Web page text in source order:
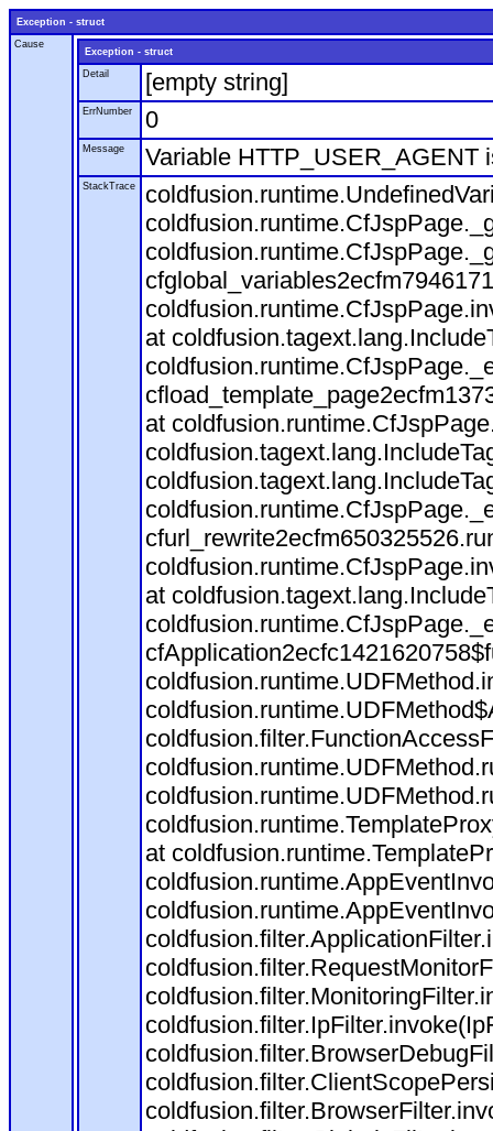
Exception - struct
Cause
Exception - struct
Detail
[empty string]
ErrNumber 0
Message Variable HTTP_USER_AGENT
StackTrace
at
at
at
at